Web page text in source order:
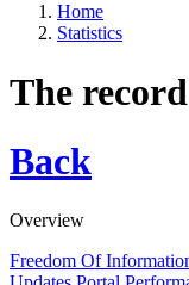
Home
Statistics
The
Back
Overview
Freedom Of